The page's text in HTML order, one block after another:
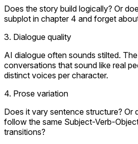
Does the story build logically? Or
subplot in chapter 4 and forget
3. Dialogue quality
AI dialogue often sounds stilted.
conversations that sound like real
distinct voices per character.
4. Prose variation
Does it vary sentence structure? Or
follow the same Subject-Verb-
transitions?